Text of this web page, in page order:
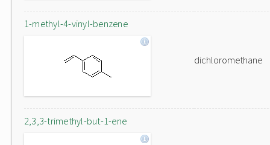
1-methyl-4-vinyl-benzene
dichloromethane
2,3,3-trimethyl-but-1-ene